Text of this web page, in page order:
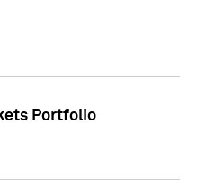
Portfolio